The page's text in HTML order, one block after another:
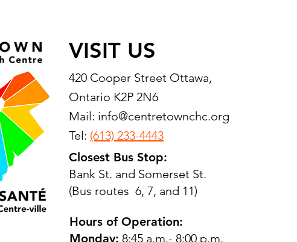
VISIT US
420 Cooper Street Ottawa,
Ontario K2P 2N6
Mail: info@centretownchc.org
Tel: (613) 233-4443
Closest Bus Stop:
Bank St. and Somerset St.
(Bus routes 6, 7, and 11)
Hours of Operation:
Monday: 8:45 a.m.- 8:00 p.m.